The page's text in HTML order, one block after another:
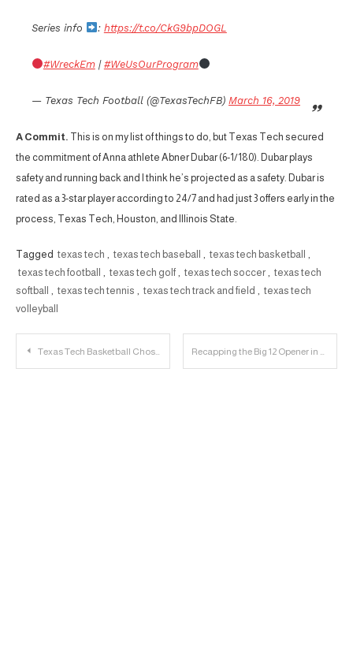
Series info : https://t.co/CkG9bpDOGL
#WreckEm| #WeUsOurProgram
— Texas Tech Football (@TexasTechFB) March 16, 2019
A Commit. This is on my list of things to do, but Texas Tech secured
the commitment of Anna athlete Abner Dubar (6-1/180). Dubar plays
safety and running back and I think he’s projected as a safety. Dubar is
rated as a 3-star player according to 24/7 and had just 3 offers early in the
process, Texas Tech, Houston, and Illinois State.
Tagged texas tech , texas tech baseball , texas tech basketball ,
texas tech football , texas tech golf , texas tech soccer , texas tech
softball , texas tech tennis , texas tech track and field , texas tech
volleyball
Post
Texas Tech Basketball Chosen As No. 3 Seed, Play In Tulsa Recapping the Big 12 Opener in Austin | Dinger Derby Podcast